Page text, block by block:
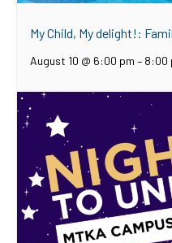
My Child, My delight!:
August 10 @ 6:00 pm – 8:00